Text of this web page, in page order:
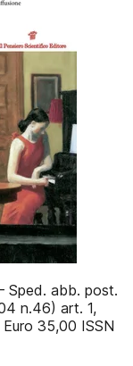
Sped. abb. post.
n.46) art. 1,
35,00 ISSN